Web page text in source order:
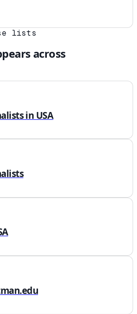
lists
across
in USA